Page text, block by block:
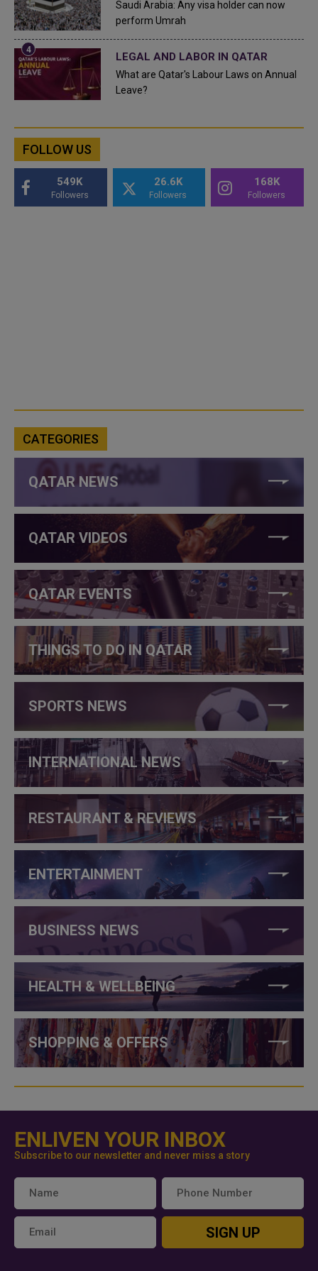
Saudi Arabia: Any visa holder can now
perform Umrah
LEGAL AND LABOR IN QATAR
What are Qatar's Labour Laws on Annual
Leave?
FOLLOW US
549K
Followers
26.6K
Followers
168K
Followers
CATEGORIES
QATAR NEWS
QATAR VIDEOS
QATAR EVENTS
THINGS TO DO IN QATAR
SPORTS NEWS
INTERNATIONAL NEWS
RESTAURANT & REVIEWS
ENTERTAINMENT
BUSINESS NEWS
HEALTH & WELLBEING
SHOPPING & OFFERS
ENLIVEN YOUR INBOX
Subscribe to our newsletter and never miss a story
SIGN UP